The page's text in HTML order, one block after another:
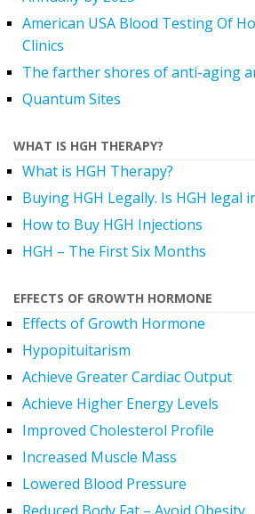
American USA Blood Testing Of
Clinics
The farther shores of anti-aging
Quantum Sites
WHAT IS HGH THERAPY?
What is HGH Therapy?
Buying HGH Legally. Is HGH legal
How to Buy HGH Injections
HGH – The First Six Months
EFFECTS OF GROWTH HORMONE
Effects of Growth Hormone
Hypopituitarism
Achieve Greater Cardiac Output
Achieve Higher Energy Levels
Improved Cholesterol Profile
Increased Muscle Mass
Lowered Blood Pressure